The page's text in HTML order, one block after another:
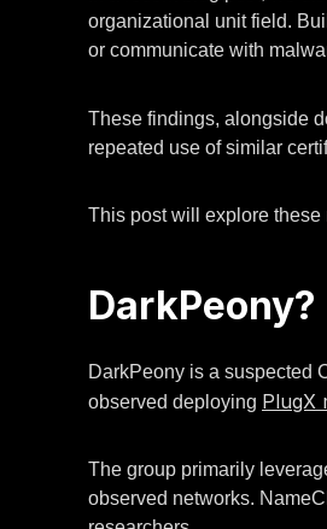
organizational unit field.
or communicate with
These findings, alongside
repeated use of similar
This post will explore
DarkPeony?
DarkPeony is a suspected
observed deploying PlugX
The group primarily
observed networks.